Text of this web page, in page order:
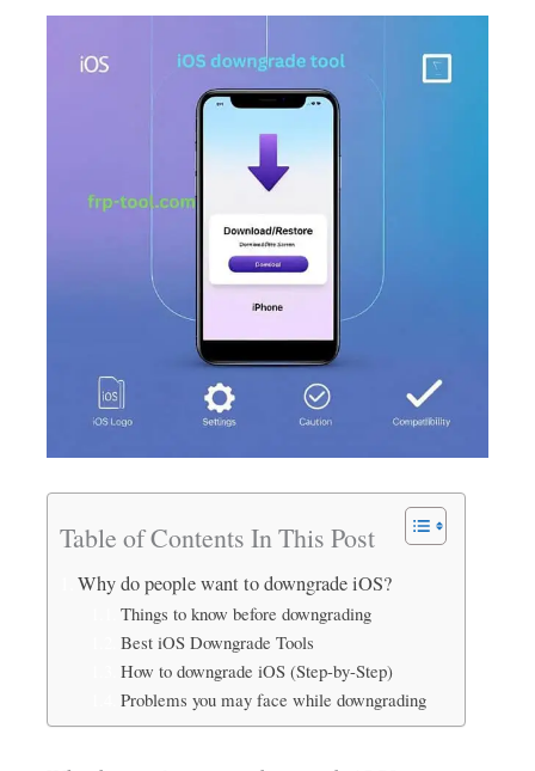
Table of Contents In This Post
Why do people want to downgrade iOS?
Things to know before downgrading
Best iOS Downgrade Tools
How to downgrade iOS (Step-by-Step)
Problems you may face while downgrading